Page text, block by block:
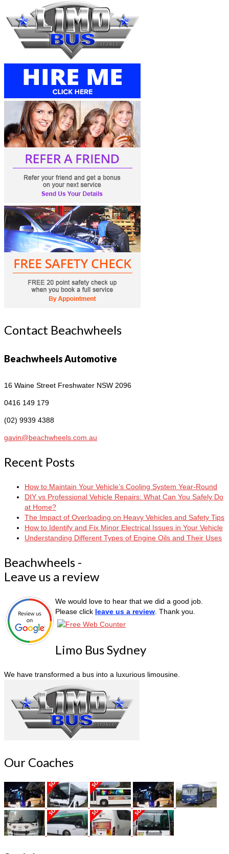
Contact Beachwheels
Beachwheels Automotive
16 Waine Street Freshwater NSW 2096
0416 149 179
(02) 9939 4388
gavin@beachwheels.com.au
Recent Posts
How to Maintain Your Vehicle’s Cooling System Year-Round
DIY vs Professional Vehicle Repairs: What Can You Safely Do
at Home?
The Impact of Overloading on Heavy Vehicles and Safety Tips
How to Identify and Fix Minor Electrical Issues in Your Vehicle
Understanding Different Types of Engine Oils and Their Uses
Beachwheels -
Leave us a review
We would love to hear that we did a good job.
Please click leave us a review. Thank you.
Limo Bus Sydney
We have transformed a bus into a luxurious limousine.
Our Coaches